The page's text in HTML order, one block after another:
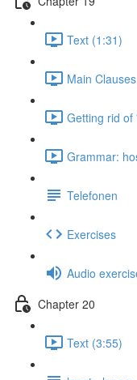
Text (1:31)
Main
Getting rid of
Grammar:
Telefonen
Exercises
Audio
Chapter 20
Text (3:55)